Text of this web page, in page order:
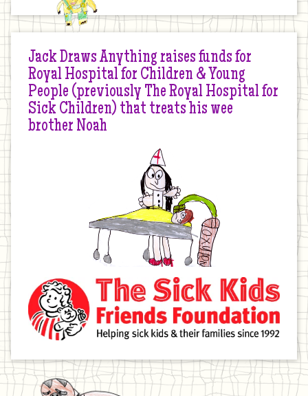
Jack Draws Anything raises funds for
Royal Hospital for Children & Young
People (previously The Royal Hospital for
Sick Children) that treats his wee
brother Noah